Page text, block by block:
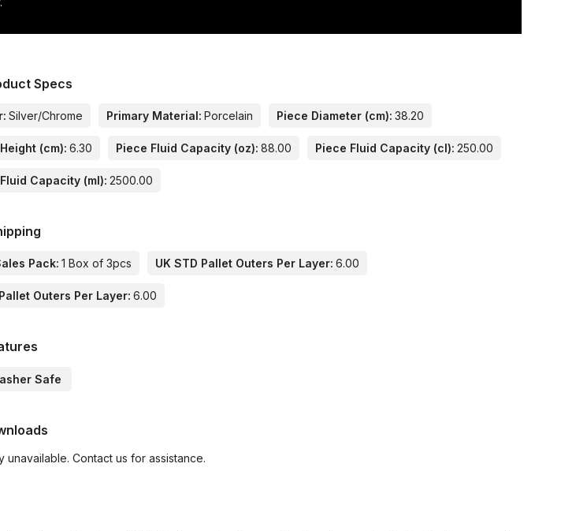
Specs
Silver/Chrome Primary Material: Porcelain Piece Diameter (cm): 38.20
(cm): 6.30 Piece Fluid Capacity (oz): 88.00 Piece Fluid Capacity (cl): 250.00
Capacity (ml): 2500.00
Pack: 1 Box of 3pcs UK STD Pallet Outers Per Layer: 6.00
Pallet Outers Per Layer: 6.00
Safe
unavailable. Contact us for assistance.